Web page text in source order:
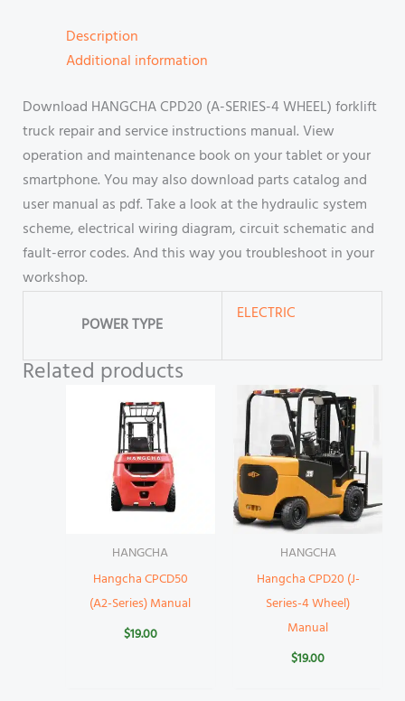
Description
Additional information
Download HANGCHA CPD20 (A-SERIES-4 WHEEL) forklift
truck repair and service instructions manual. View
operation and maintenance book on your tablet or your
smartphone. You may also download parts catalog and
user manual as pdf. Take a look at the hydraulic system
scheme, electrical wiring diagram, circuit schematic and
fault-error codes. And this way you troubleshoot in your
workshop.
POWER TYPE
ELECTRIC
Related products
HANGCHA
Hangcha CPCD50
(A2-Series) Manual
$19.00
HANGCHA
Hangcha CPD20 (J-
Series-4 Wheel)
Manual
$19.00